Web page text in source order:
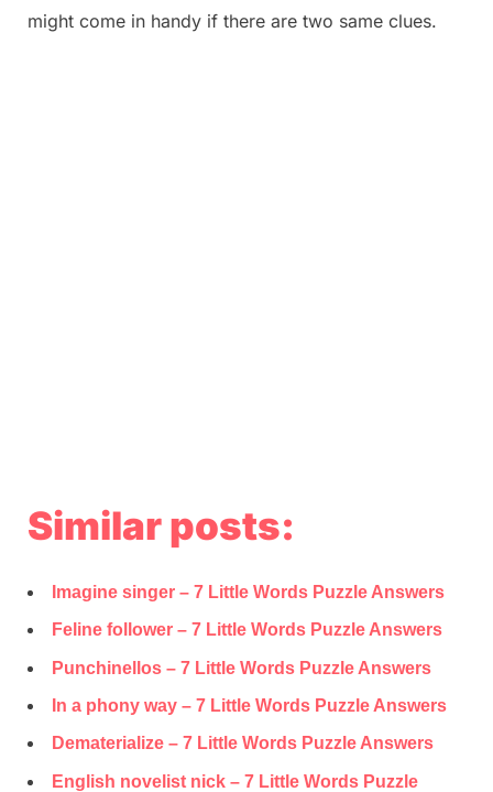
might come in handy if there are two same clues.
Similar posts:
Imagine singer – 7 Little Words Puzzle Answers
Feline follower – 7 Little Words Puzzle Answers
Punchinellos – 7 Little Words Puzzle Answers
In a phony way – 7 Little Words Puzzle Answers
Dematerialize – 7 Little Words Puzzle Answers
English novelist nick – 7 Little Words Puzzle